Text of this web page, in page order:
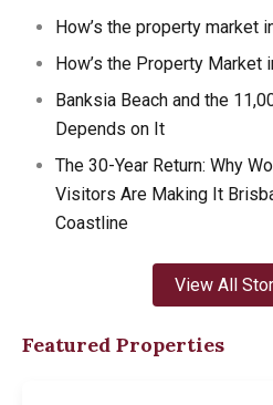
How’s the property market
How’s the Property Market
Banksia Beach and the
Depends on It
The 30-Year Return: Why
Visitors Are Making It
Coastline
View All
Featured Properties